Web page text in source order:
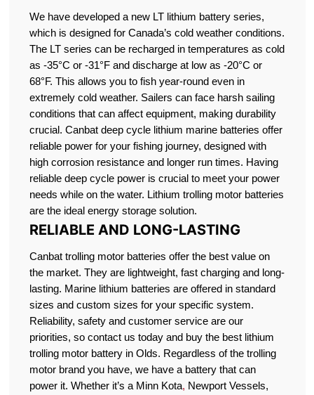
We have developed a new LT lithium battery series,
which is designed for Canada’s cold weather conditions.
The LT series can be recharged in temperatures as cold
as -35°C or -31°F and discharge at low as -20°C or
68°F. This allows you to fish year-round even in
extremely cold weather. Sailers can face harsh sailing
conditions that can affect equipment, making durability
crucial. Canbat deep cycle lithium marine batteries offer
reliable power for your fishing journey, designed with
high corrosion resistance and longer run times. Having
reliable deep cycle power is crucial to meet your power
needs while on the water. Lithium trolling motor batteries
are the ideal energy storage solution.
RELIABLE AND LONG-LASTING
Canbat trolling motor batteries offer the best value on
the market. They are lightweight, fast charging and long-
lasting. Marine lithium batteries are offered in standard
sizes and custom sizes for your specific system.
Reliability, safety and customer service are our
priorities, so contact us today and buy the best lithium
trolling motor battery in Olds. Regardless of the trolling
motor brand you have, we have a battery that can
power it. Whether it’s a Minn Kota, Newport Vessels,